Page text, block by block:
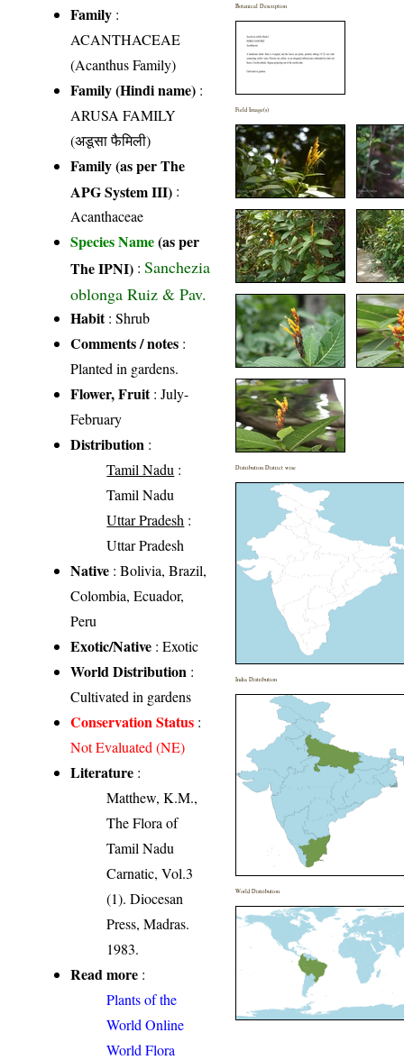
Family :
ACANTHACEAE
(Acanthus Family)
Family (Hindi name) :
ARUSA FAMILY
(अडूसा फैमिली)
Family (as per The
APG System III) :
Acanthaceae
Species Name(as per
The IPNI) :Sanchezia
oblonga Ruiz & Pav.
Habit: Shrub
Comments / notes :
Planted in gardens.
Flower, Fruit: July-
February
Distribution :
Tamil Nadu :
Tamil Nadu
Uttar Pradesh :
Uttar Pradesh
Native : Bolivia, Brazil,
Colombia, Ecuador,
Peru
Exotic/Native : Exotic
World Distribution :
Cultivated in gardens
Conservation Status :
Not Evaluated (NE)
Literature :
Matthew, K.M.,
The Flora of
Tamil Nadu
Carnatic, Vol.3
(1). Diocesan
Press, Madras.
1983.
Read more :
Plants of the
World Online
World Flora
Botanical Description
Field Image(s)
Distribution District wise
India Distribution
World Distribution